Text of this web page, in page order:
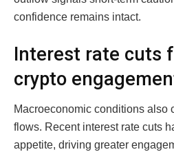
confidence remains intact.
Interest rate cuts
crypto
Macroeconomic conditions also
flows. Recent interest rate cuts
appetite, driving greater